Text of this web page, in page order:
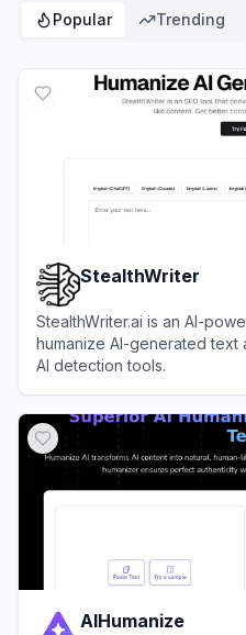
Popular Trending
StealthWriter
StealthWriter.ai is an AI-
humanize AI-generated
AI detection tools.
AIHumanize